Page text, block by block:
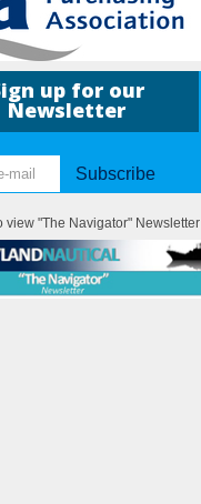
up for our
Newsletter
Subscribe
view "The Navigator" Newsletter